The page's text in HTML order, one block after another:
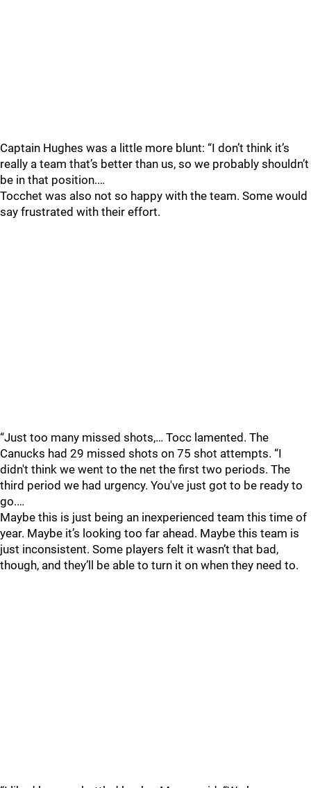
Captain Hughes was a little more blunt: “I don’t think it’s
really a team that’s better than us, so we probably shouldn’t
be in that position.…
Tocchet was also not so happy with the team. Some would
say frustrated with their effort.
“Just too many missed shots,… Tocc lamented. The
Canucks had 29 missed shots on 75 shot attempts. “I
didn't think we went to the net the first two periods. The
third period we had urgency. You've just got to be ready to
go.…
Maybe this is just being an inexperienced team this time of
year. Maybe it’s looking too far ahead. Maybe this team is
just inconsistent. Some players felt it wasn’t that bad,
though, and they’ll be able to turn it on when they need to.